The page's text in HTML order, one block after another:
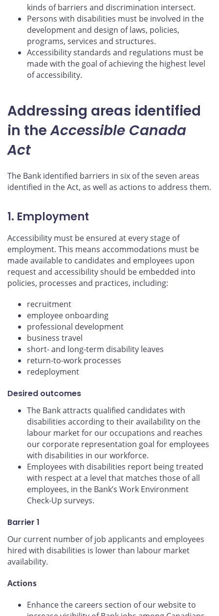
kinds of barriers and discrimination intersect.
Persons with disabilities must be involved in the
development and design of laws, policies,
programs, services and structures.
Accessibility standards and regulations must be
made with the goal of achieving the highest level
of accessibility.
Addressing areas identified
in theAccessible Canada
Act
The Bank identified barriers in six of the seven areas
identified in the Act, as well as actions to address them.
1. Employment
Accessibility must be ensured at every stage of
employment. This means accommodations must be
made available to candidates and employees upon
request and accessibility should be embedded into
policies, processes and practices, including:
recruitment
employee onboarding
professional development
business travel
short- and long-term disability leaves
return-to-work processes
redeployment
Desired outcomes
The Bank attracts qualified candidates with
disabilities according to their availability on the
labour market for our occupations and reaches
our corporate representation goal for employees
with disabilities in our workforce.
Employees with disabilities report being treated
with respect at a level that matches those of all
employees, in the Bank’s Work Environment
Check-Up surveys.
Barrier 1
Our current number of job applicants and employees
hired with disabilities is lower than labour market
availability.
Actions
Enhance the careers section of our website to